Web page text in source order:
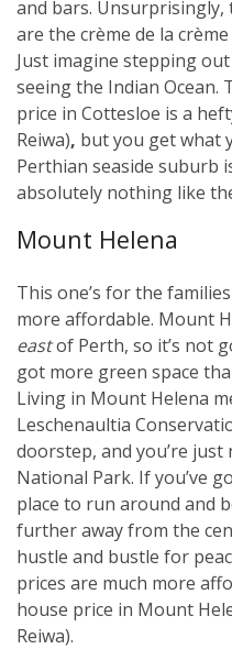
and bars.
are the crème de la
Just imagine stepping
seeing the Indian Ocean.
price in Cottesloe is a
Reiwa), but you get what
Perthian seaside suburb
absolutely nothing like
Mount Helena
This one’s for the
more affordable. Mount
eastof Perth, so it’s not
got more green space
Living in Mount Helena
Leschenaultia
doorstep, and you’re
National Park. If you’ve
place to run around and
further away from the
hustle and bustle for
prices are much more
house price in Mount
Reiwa).